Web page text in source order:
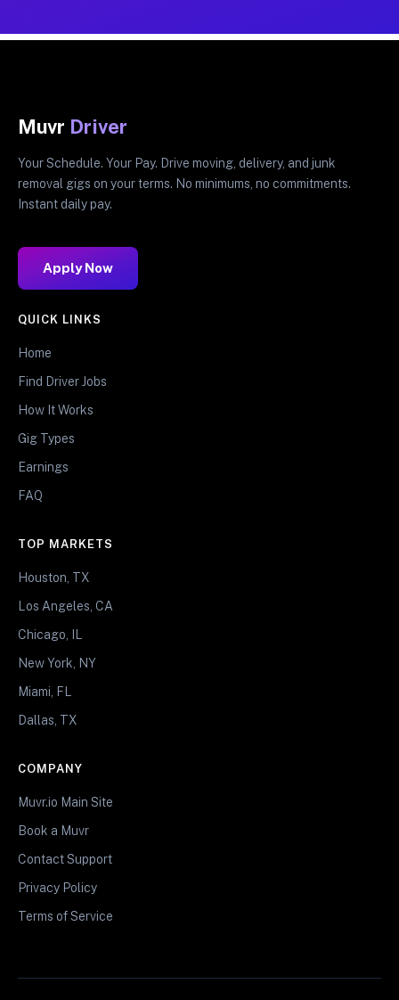
Muvr Driver
Your Schedule. Your Pay. Drive moving, delivery, and junk
removal gigs on your terms. No minimums, no commitments.
Instant daily pay.
Apply Now
QUICK LINKS
Home
Find Driver Jobs
How It Works
Gig Types
Earnings
FAQ
TOP MARKETS
Houston, TX
Los Angeles, CA
Chicago, IL
New York, NY
Miami, FL
Dallas, TX
COMPANY
Muvr.io Main Site
Book a Muvr
Contact Support
Privacy Policy
Terms of Service